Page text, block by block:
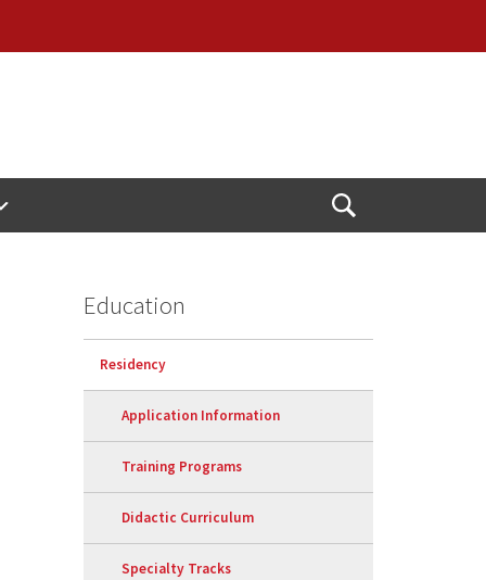
Open
Education
Residency
Application Information
Training Programs
Didactic Curriculum
Specialty Tracks